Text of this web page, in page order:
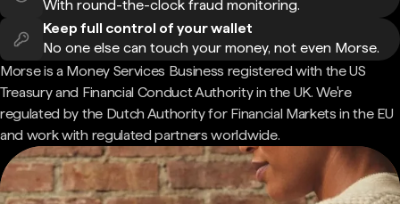
With round-the-clock fraud monitoring.
Keep full control of your wallet
No one else can touch your money, not even Morse.
Morse is a Money Services Business registered with the US
Treasury and Financial Conduct Authority in the UK. We're
regulated by the Dutch Authority for Financial Markets in the EU
and work with regulated partners worldwide.